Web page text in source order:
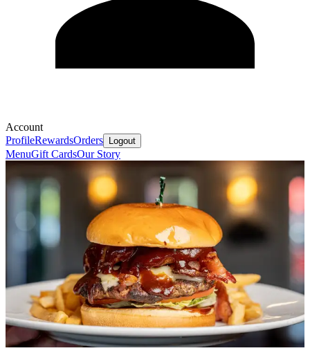
Account
ProfileRewardsOrders Logout
MenuGift CardsOur Story